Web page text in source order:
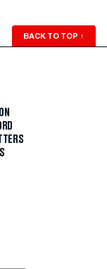
BACK TO TOP ↑